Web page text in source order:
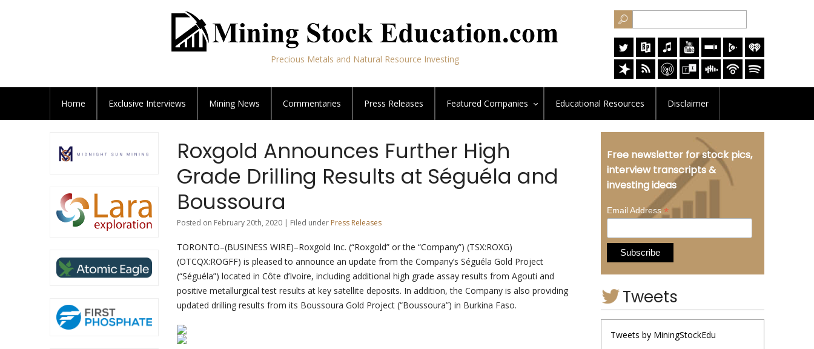
Precious Metals and Natural Resource Investing
Home Exclusive Interviews Mining News Commentaries Press Releases Featured Companies Educational Resources Disclaimer
Roxgold Announces Further High
Grade Drilling Results at Séguéla and
Boussoura
Posted on February 20th, 2020 | Filed under Press Releases
TORONTO–(BUSINESS WIRE)–Roxgold Inc. (“Roxgold” or the “Company”) (TSX:ROXG)
(OTCQX:ROGFF) is pleased to announce an update from the Company’s Séguéla Gold Project
(“Séguéla”) located in Côte d’Ivoire, including additional high grade assay results from Agouti and
positive metallurgical test results at key satellite deposits. In addition, the Company is also providing
updated drilling results from its Boussoura Gold Project (“Boussoura”) in Burkina Faso.
Free newsletter for stock pics,
interview transcripts &
investing ideas
Email Address*
Tweets
Tweets by MiningStockEdu